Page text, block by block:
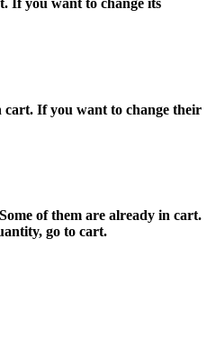
If you want to change its
cart. If you want to change their
of them are already in cart.
go to cart.